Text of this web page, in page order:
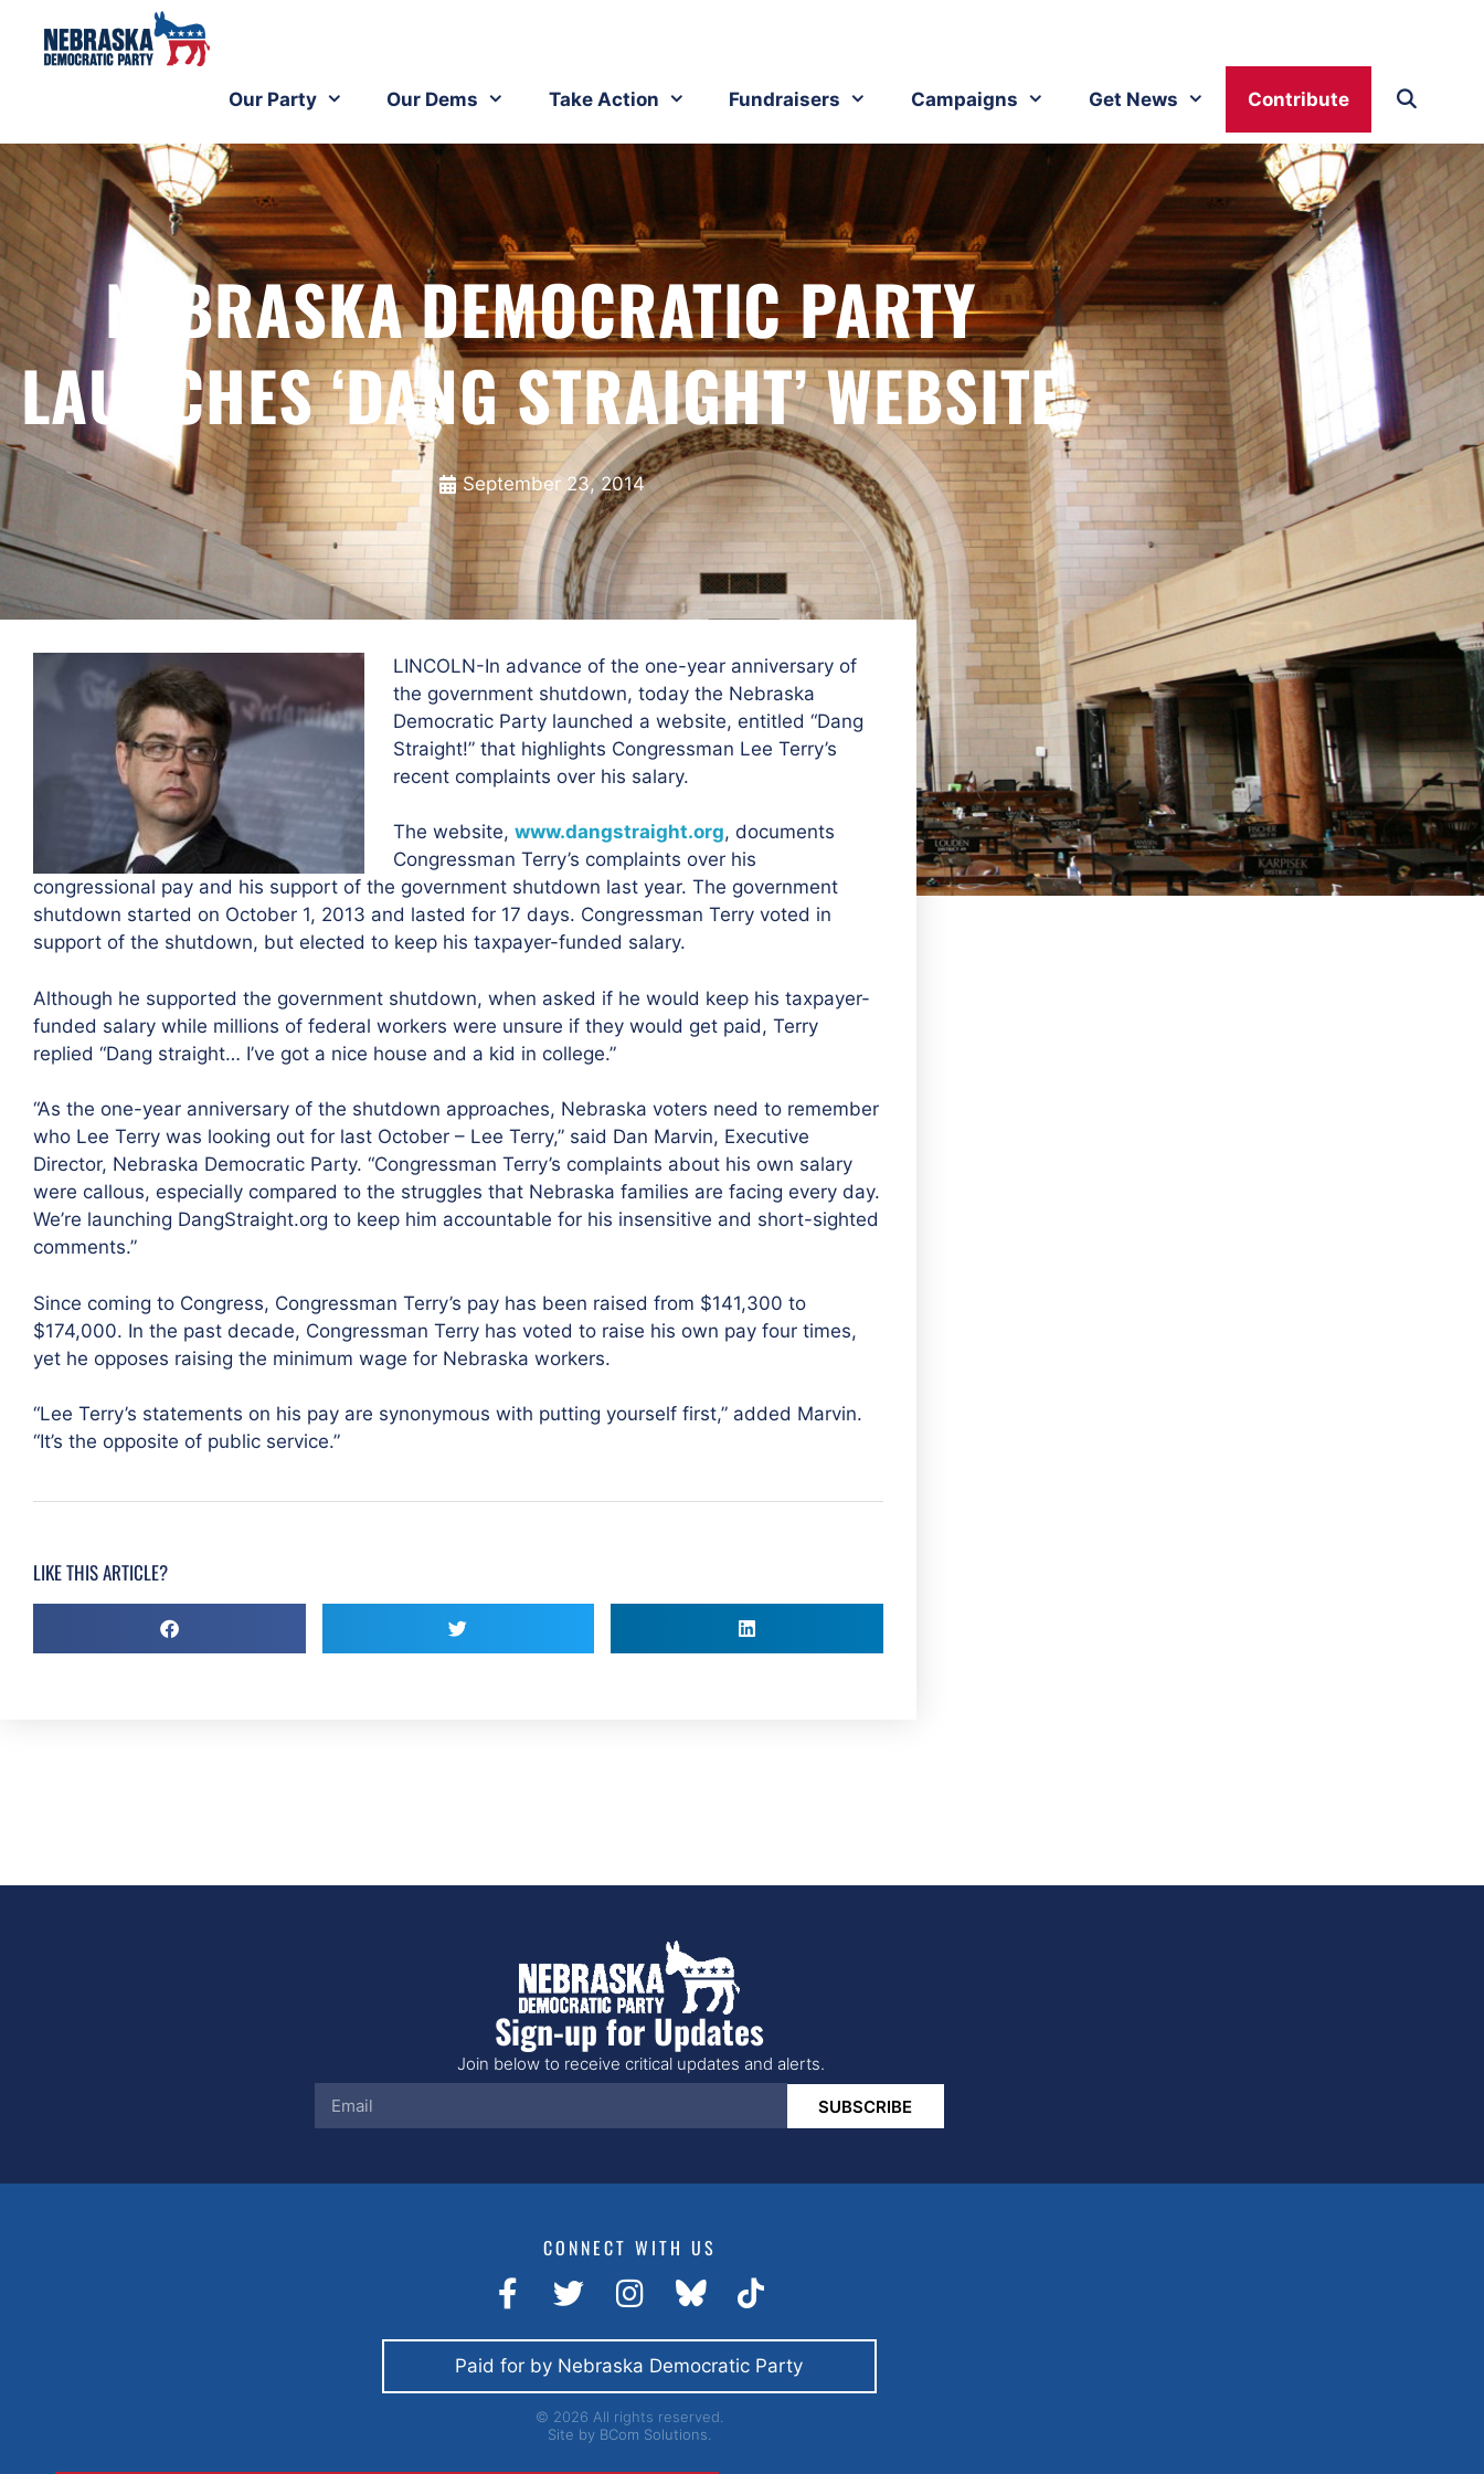
Our Party Our Dems Take Action Fundraisers Campaigns Get News Contribute
NEBRASKA DEMOCRATIC PARTY
LAUNCHES ‘DANG STRAIGHT’ WEBSITE
September 23, 2014
LINCOLN-In advance of the one-year anniversary of
the government shutdown, today the Nebraska
Democratic Party launched a website, entitled “Dang
Straight!” that highlights Congressman Lee Terry’s
recent complaints over his salary.
The website, www.dangstraight.org, documents
Congressman Terry’s complaints over his
congressional pay and his support of the government shutdown last year. The government
shutdown started on October 1, 2013 and lasted for 17 days. Congressman Terry voted in
support of the shutdown, but elected to keep his taxpayer-funded salary.
Although he supported the government shutdown, when asked if he would keep his taxpayer-
funded salary while millions of federal workers were unsure if they would get paid, Terry
replied “Dang straight… I’ve got a nice house and a kid in college.”
“As the one-year anniversary of the shutdown approaches, Nebraska voters need to remember
who Lee Terry was looking out for last October – Lee Terry,” said Dan Marvin, Executive
Director, Nebraska Democratic Party. “Congressman Terry’s complaints about his own salary
were callous, especially compared to the struggles that Nebraska families are facing every day.
We’re launching DangStraight.org to keep him accountable for his insensitive and short-sighted
comments.”
Since coming to Congress, Congressman Terry’s pay has been raised from $141,300 to
$174,000. In the past decade, Congressman Terry has voted to raise his own pay four times,
yet he opposes raising the minimum wage for Nebraska workers.
“Lee Terry’s statements on his pay are synonymous with putting yourself first,” added Marvin.
“It’s the opposite of public service.”
LIKE THIS ARTICLE?
Sign-up for Updates
Join below to receive critical updates and alerts.
SUBSCRIBE
CONNECT WITH US
Paid for by Nebraska Democratic Party
© 2026 All rights reserved.
Site by BCom Solutions.